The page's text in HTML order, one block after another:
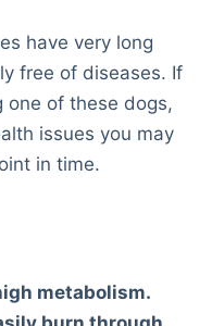
have very long
free of diseases. If
one of these dogs,
issues you may
in time.
metabolism.